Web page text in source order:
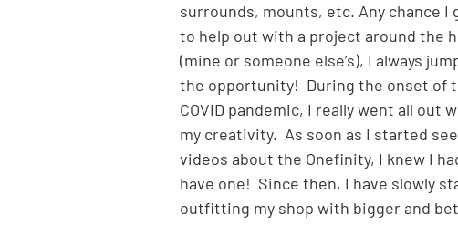
surrounds, mounts, etc. Any chance I
to help out with a project around the
(mine or someone else’s), I always
the opportunity!  During the onset of
COVID pandemic, I really went all out
my creativity.  As soon as I started
videos about the Onefinity, I knew I
have one!  Since then, I have slowly
outfitting my shop with bigger and